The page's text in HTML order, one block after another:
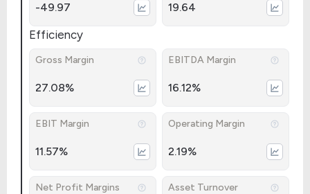
-49.97 19.64
Efficiency
Gross Margin
27.08%
EBITDA Margin
16.12%
EBIT Margin
11.57%
Operating Margin
2.19%
Net Profit Margins Asset Turnover